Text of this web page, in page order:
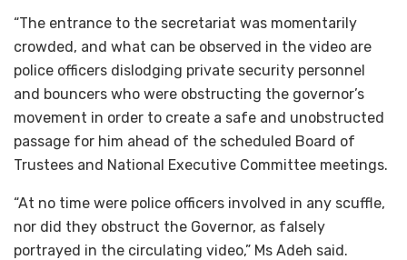
“The entrance to the secretariat was momentarily
crowded, and what can be observed in the video are
police officers dislodging private security personnel
and bouncers who were obstructing the governor’s
movement in order to create a safe and unobstructed
passage for him ahead of the scheduled Board of
Trustees and National Executive Committee meetings.
“At no time were police officers involved in any scuffle,
nor did they obstruct the Governor, as falsely
portrayed in the circulating video,” Ms Adeh said.